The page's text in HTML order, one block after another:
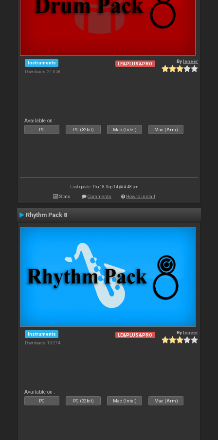
Instruments
Downloads: 21 058
LE&PLUS&PRO Byleneer
Available on :
PC PC (32bit) Mac (Intel) Mac (Arm)
Last update: Thu 18 Sep 14 @ 4:48 pm
Stats Comments How to install
Rhythm Pack 8
Instruments
Downloads: 19 274
LE&PLUS&PRO Byleneer
Available on :
PC PC (32bit) Mac (Intel) Mac (Arm)